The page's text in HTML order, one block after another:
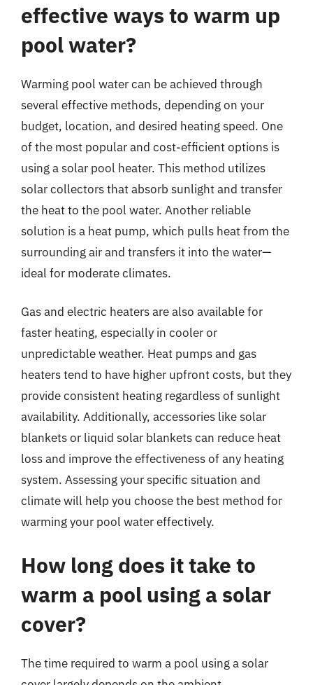
effective ways to warm up
pool water?
Warming pool water can be achieved through
several effective methods, depending on your
budget, location, and desired heating speed. One
of the most popular and cost-efficient options is
using a solar pool heater. This method utilizes
solar collectors that absorb sunlight and transfer
the heat to the pool water. Another reliable
solution is a heat pump, which pulls heat from the
surrounding air and transfers it into the water—
ideal for moderate climates.
Gas and electric heaters are also available for
faster heating, especially in cooler or
unpredictable weather. Heat pumps and gas
heaters tend to have higher upfront costs, but they
provide consistent heating regardless of sunlight
availability. Additionally, accessories like solar
blankets or liquid solar blankets can reduce heat
loss and improve the effectiveness of any heating
system. Assessing your specific situation and
climate will help you choose the best method for
warming your pool water effectively.
How long does it take to
warm a pool using a solar
cover?
The time required to warm a pool using a solar